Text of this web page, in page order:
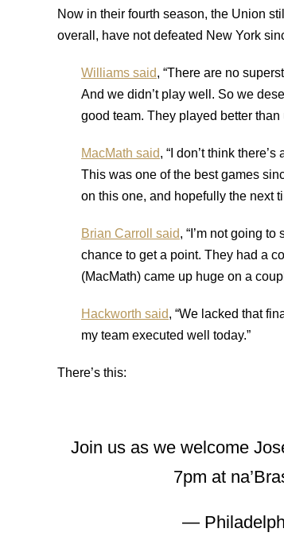
Now in their fourth season, the Union
overall, have not defeated New York
Williams said, “There are no
And we didn’t play well. So we
good team. They played better than
MacMath said, “I don’t think
This was one of the best games
on this one, and hopefully the next
Brian Carroll said, “I’m not going
chance to get a point. They had a
(MacMath) came up huge on a
Hackworth said, “We lacked that
my team executed well today.”
There’s this:
Join us as we welcome
7pm at
—